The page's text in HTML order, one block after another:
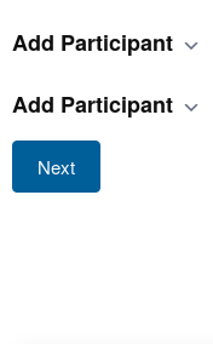
Add Participant
Add Participant
Next